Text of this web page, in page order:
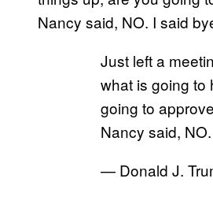
Nancy said, NO. I said
Just left a
what is going to
going to
Nancy said,
— Donald J.